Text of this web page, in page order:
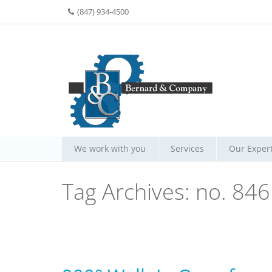
(847) 934-4500
We work with you Services Our
Tag Archives: no. 846